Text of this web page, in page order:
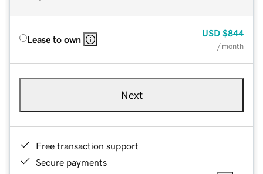
Lease to own
USD $844
/ month
Next
Free transaction support
Secure payments